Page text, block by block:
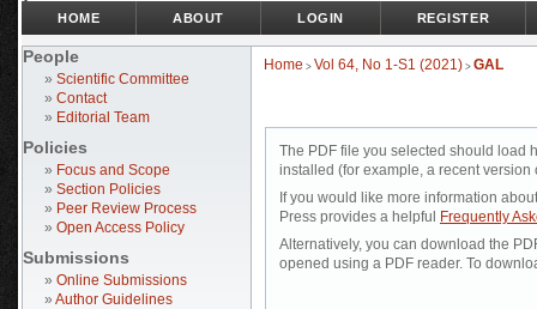
People
» Scientific Committee
» Contact
» Editorial Team
Policies
» Focus and Scope
» Section Policies
» Peer Review Process
» Open Access Policy
Submissions
» Online Submissions
» Author Guidelines
HOME ABOUT LOGIN REGISTER
Home > Vol 64, No 1-S1 (2021) > GAL
The PDF file you selected should load
installed (for example, a recent version
If you would like more information
Press provides a helpful
Frequently
Alternatively, you can download the
opened using a PDF reader. To